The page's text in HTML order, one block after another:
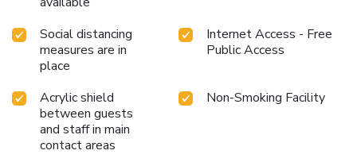
Social distancing
measures are in
place
Internet Access - Free
Public Access
Acrylic shield
between guests
and staff in main
contact areas
Non-Smoking Facility